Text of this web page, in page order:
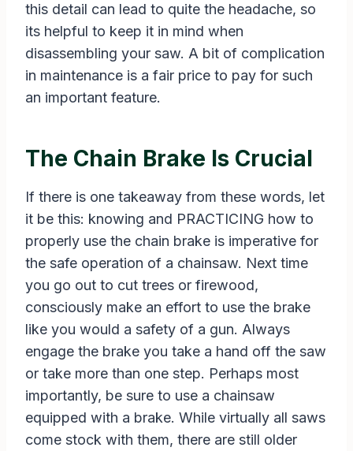
this detail can lead to quite the headache, so
its helpful to keep it in mind when
disassembling your saw. A bit of complication
in maintenance is a fair price to pay for such
an important feature.
The Chain Brake Is Crucial
If there is one takeaway from these words, let
it be this: knowing and PRACTICING how to
properly use the chain brake is imperative for
the safe operation of a chainsaw. Next time
you go out to cut trees or firewood,
consciously make an effort to use the brake
like you would a safety of a gun. Always
engage the brake you take a hand off the saw
or take more than one step. Perhaps most
importantly, be sure to use a chainsaw
equipped with a brake. While virtually all saws
come stock with them, there are still older